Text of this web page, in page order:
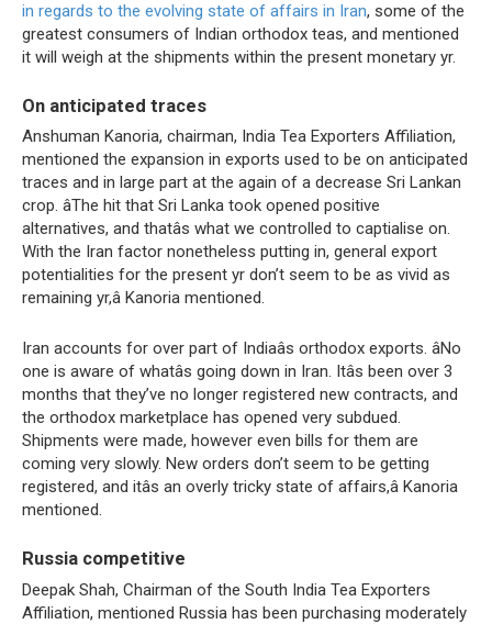
in regards to the evolving state of affairs in Iran, some of the
greatest consumers of Indian orthodox teas, and mentioned
it will weigh at the shipments within the present monetary yr.
On anticipated traces
Anshuman Kanoria, chairman, India Tea Exporters Affiliation,
mentioned the expansion in exports used to be on anticipated
traces and in large part at the again of a decrease Sri Lankan
crop. âThe hit that Sri Lanka took opened positive
alternatives, and thatâs what we controlled to captialise on.
With the Iran factor nonetheless putting in, general export
potentialities for the present yr don’t seem to be as vivid as
remaining yr,â Kanoria mentioned.
Iran accounts for over part of Indiaâs orthodox exports. âNo
one is aware of whatâs going down in Iran. Itâs been over 3
months that they’ve no longer registered new contracts, and
the orthodox marketplace has opened very subdued.
Shipments were made, however even bills for them are
coming very slowly. New orders don’t seem to be getting
registered, and itâs an overly tricky state of affairs,â Kanoria
mentioned.
Russia competitive
Deepak Shah, Chairman of the South India Tea Exporters
Affiliation, mentioned Russia has been purchasing moderately